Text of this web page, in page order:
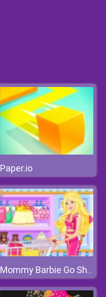
Paper.io
Mommy Barbie Go Shopping